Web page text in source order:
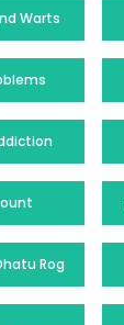
Warts
Rog